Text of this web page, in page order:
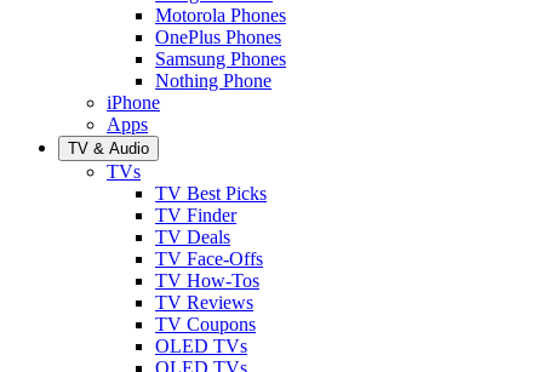
Motorola Phones
OnePlus Phones
Samsung Phones
Nothing Phone
iPhone
Apps
TV & Audio
TVs
TV Best Picks
TV Finder
TV Deals
TV Face-Offs
TV How-Tos
TV Reviews
TV Coupons
OLED TVs
QLED TVs